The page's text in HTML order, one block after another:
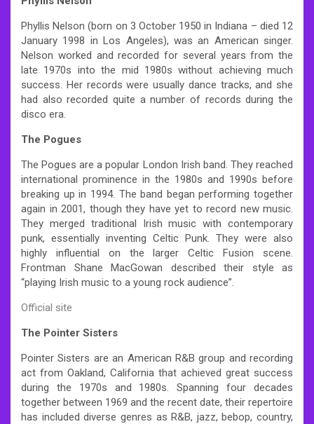
Phyllis Nelson (born on 3 October 1950 in Indiana – died 12
January 1998 in Los Angeles), was an American singer.
Nelson worked and recorded for several years from the
late 1970s into the mid 1980s without achieving much
success. Her records were usually dance tracks, and she
had also recorded quite a number of records during the
disco era.
The Pogues
The Pogues are a popular London Irish band. They reached
international prominence in the 1980s and 1990s before
breaking up in 1994. The band began performing together
again in 2001, though they have yet to record new music.
They merged traditional Irish music with contemporary
punk, essentially inventing Celtic Punk. They were also
highly influential on the larger Celtic Fusion scene.
Frontman Shane MacGowan described their style as
“playing Irish music to a young rock audience”.
Official site
The Pointer Sisters
Pointer Sisters are an American R&B group and recording
act from Oakland, California that achieved great success
during the 1970s and 1980s. Spanning four decades
together between 1969 and the recent date, their repertoire
has included diverse genres as R&B, jazz, bebop, country,